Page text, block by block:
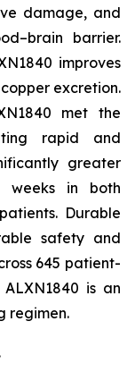
damage, and
barrier.
improves
excretion.
met the
rapid and
greater
in both
Durable
safety and
645 patient-
is an
regimen.